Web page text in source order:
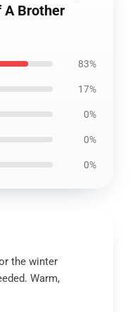
A Brother
83%
17%
0%
0%
0%
the winter
Warm,